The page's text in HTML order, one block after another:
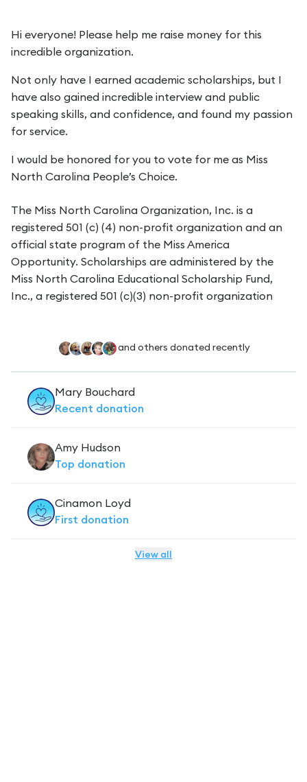
Hi everyone! Please help me raise money for this
incredible organization.
Not only have I earned academic scholarships, but I
have also gained incredible interview and public
speaking skills, and confidence, and found my passion
for service.
I would be honored for you to vote for me as Miss
North Carolina People’s Choice.
The Miss North Carolina Organization, Inc. is a
registered 501 (c) (4) non-profit organization and an
official state program of the Miss America
Opportunity. Scholarships are administered by the
Miss North Carolina Educational Scholarship Fund,
Inc., a registered 501 (c)(3) non-profit organization
and others donated recently
Mary Bouchard
Recent donation
Amy Hudson
Top donation
Cinamon Loyd
First donation
View all